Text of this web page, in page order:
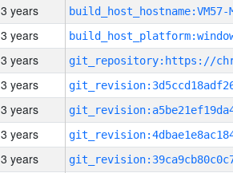
3 years build_host_hostname:VM57-
3 years
3 years
3 years
3 years
3 years
3 years